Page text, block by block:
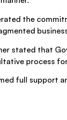
the
stated that
process
full support